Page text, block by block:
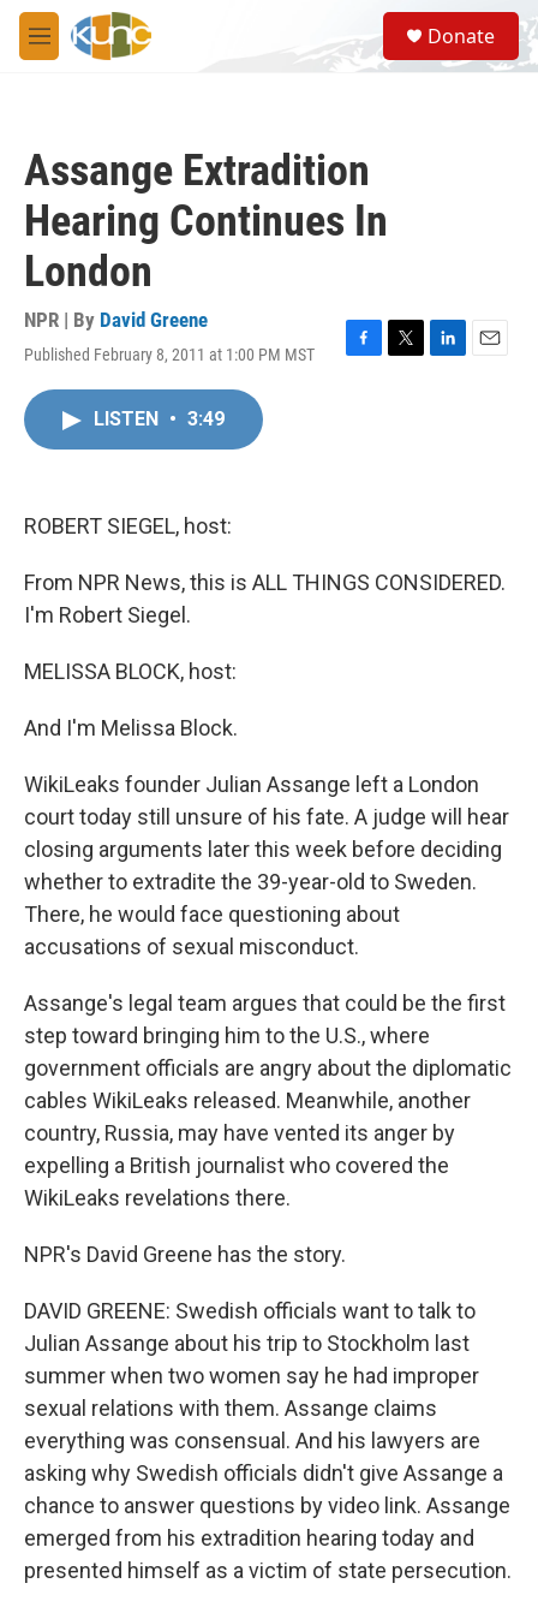
Skip to main content
M
e
S
e
a
Donate
Assange Extradition
Hearing Continues In
London
NPR | By David Greene
Published February 8, 2011 at 1:00 PM MST
F
T
L
E
LISTEN • 3:49
ROBERT SIEGEL, host:
From NPR News, this is ALL THINGS CONSIDERED.
I'm Robert Siegel.
MELISSA BLOCK, host:
And I'm Melissa Block.
WikiLeaks founder Julian Assange left a London
court today still unsure of his fate. A judge will hear
closing arguments later this week before deciding
whether to extradite the 39-year-old to Sweden.
There, he would face questioning about
accusations of sexual misconduct.
Assange's legal team argues that could be the first
step toward bringing him to the U.S., where
government officials are angry about the diplomatic
cables WikiLeaks released. Meanwhile, another
country, Russia, may have vented its anger by
expelling a British journalist who covered the
WikiLeaks revelations there.
NPR's David Greene has the story.
DAVID GREENE: Swedish officials want to talk to
Julian Assange about his trip to Stockholm last
summer when two women say he had improper
sexual relations with them. Assange claims
everything was consensual. And his lawyers are
asking why Swedish officials didn't give Assange a
chance to answer questions by video link. Assange
emerged from his extradition hearing today and
presented himself as a victim of state persecution.